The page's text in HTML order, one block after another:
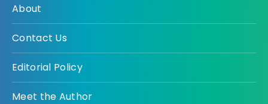
About
Contact Us
Editorial Policy
Meet the Author